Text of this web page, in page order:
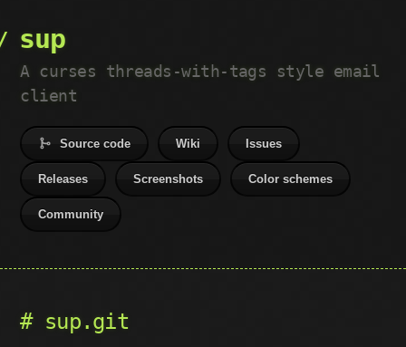
sup
A curses threads-with-tags style email
client
Source code Wiki Issues
Releases Screenshots Color schemes
Community
sup.git